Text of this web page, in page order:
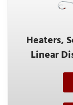
Heaters,
Linear